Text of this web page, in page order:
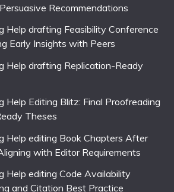
Recommendations
Help drafting Feasibility Conference
Early Insights with Peers
Help drafting Replication-Ready
Help Editing Blitz: Final Proofreading
Theses
Help editing Book Chapters After
with Editor Requirements
Help editing Code Availability
and Citation Best Practice